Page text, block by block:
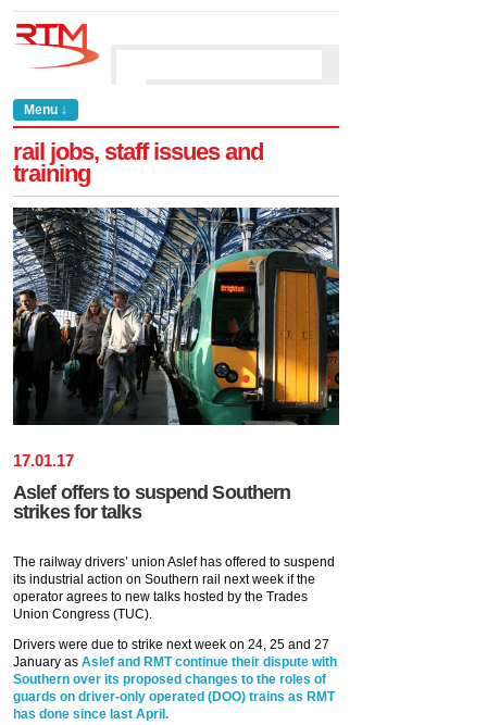
Menu ↓
rail jobs, staff issues and
training
17.01.17
Aslef offers to suspend Southern
strikes for talks
The railway drivers’ union Aslef has offered to suspend
its industrial action on Southern rail next week if the
operator agrees to new talks hosted by the Trades
Union Congress (TUC).
Drivers were due to strike next week on 24, 25 and 27
January as Aslef and RMT continue their dispute with
Southern over its proposed changes to the roles of
guards on driver-only operated (DOO) trains as RMT
has done since last April.